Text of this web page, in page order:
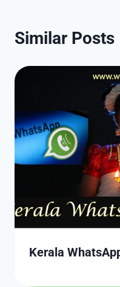
Similar Posts
Kerala